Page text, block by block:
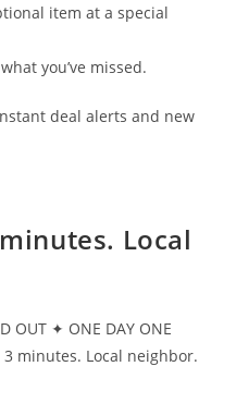
item at a special
you’ve missed.
deal alerts and new
Local
OUT ✦ ONE DAY ONE
3 minutes. Local neighbor.